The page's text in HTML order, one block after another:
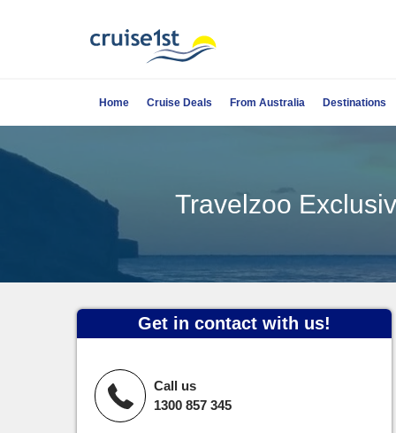
Home Cruise Deals From Australia Destinations
Travelzoo
Get in contact with us!
Call us
1300 857 345